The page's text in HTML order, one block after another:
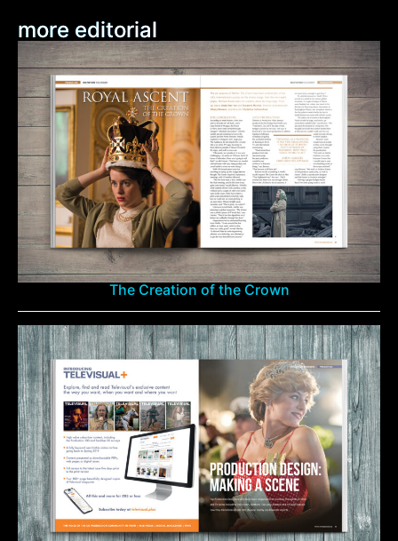
more editorial
The Creation of the Crown